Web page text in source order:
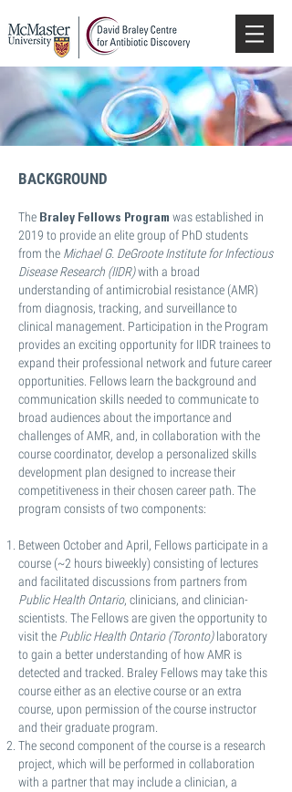
BACKGROUND
The Braley Fellows Program was established in
2019 to provide an elite group of PhD students
from the Michael G. DeGroote Institute for Infectious
Disease Research (IIDR)with a broad
understanding of antimicrobial resistance (AMR)
from diagnosis, tracking, and surveillance to
clinical management. Participation in the Program
provides an exciting opportunity for IIDR trainees to
expand their professional network and future career
opportunities. Fellows learn the background and
communication skills needed to communicate to
broad audiences about the importance and
challenges of AMR, and, in collaboration with the
course coordinator, develop a personalized skills
development plan designed to increase their
competitiveness in their chosen career path. The
program consists of two components:
Between October and April, Fellows participate in a
course (~2 hours biweekly) consisting of lectures
and facilitated discussions from partners from
Public Health Ontario, clinicians, and clinician-
scientists. The Fellows are given the opportunity to
visit the Public Health Ontario (Toronto)laboratory
to gain a better understanding of how AMR is
detected and tracked. Braley Fellows may take this
course either as an elective course or an extra
course, upon permission of the course instructor
and their graduate program.
The second component of the course is a research
project, which will be performed in collaboration
with a partner that may include a clinician, a